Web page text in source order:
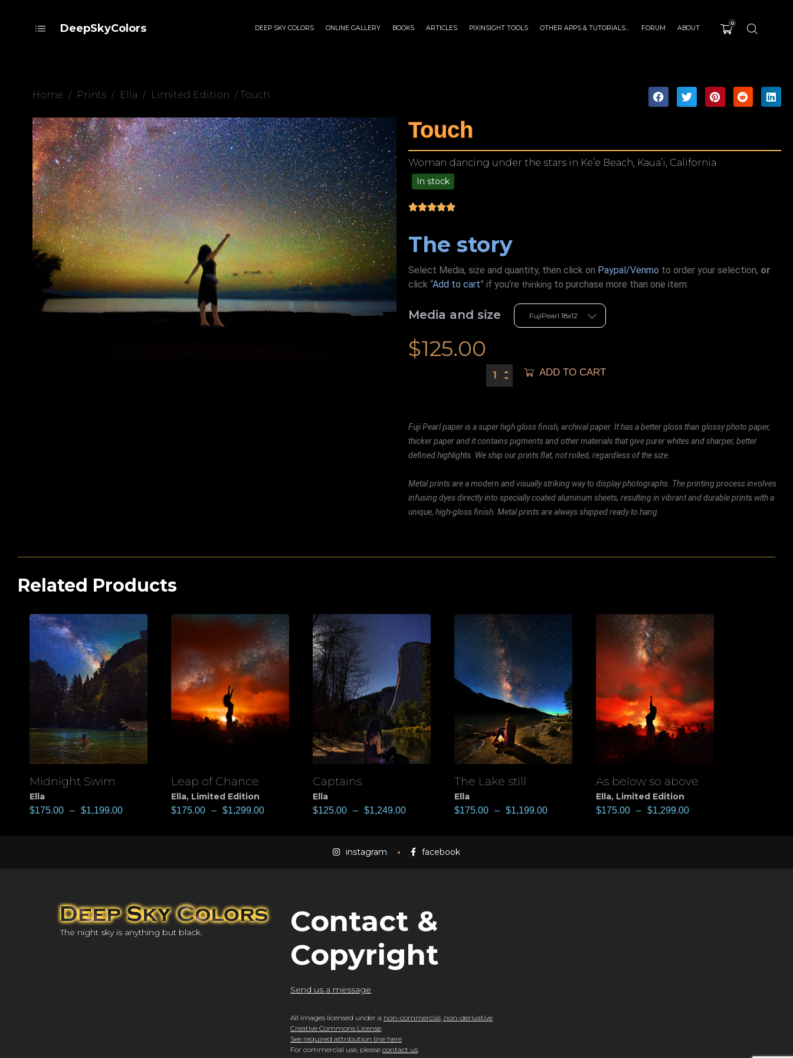
DeepSkyColors DEEP SKY COLORS ONLINE GALLERY BOOKS ARTICLES PIXINSIGHT TOOLS OTHER APPS & TUTORIALS… FORUM ABOUT
0
Home / Prints / Ella / Limited Edition / Touch
Touch
Woman dancing under the stars in Ke’e Beach, Kaua’i, California
In stock
The story
Select Media, size and quantity, then click on Paypal/Venmo to order your selection, or
click “Add to cart” if you’re thinking to purchase more than one item.
Media and size
$125.00
ADD TO CART
Fuji Pearl paper is a super high gloss finish, archival paper. It has a better gloss than glossy photo paper,
thicker paper and it contains pigments and other materials that give purer whites and sharper, better
defined highlights. We ship our prints flat, not rolled, regardless of the size.
Metal prints are a modern and visually striking way to display photographs. The printing process involves
infusing dyes directly into specially coated aluminum sheets, resulting in vibrant and durable prints with a
unique, high-gloss finish. Metal prints are always shipped ready to hang.
Related Products
View
Midnight Swim
Ella
$175.00 – $1,199.00
View
Leap of Chance
Ella, Limited Edition
$175.00 – $1,299.00
View
Captains
Ella
$125.00 – $1,249.00
View
The Lake still
Ella
$175.00 – $1,199.00
View
As below so above
Ella, Limited Edition
$175.00 – $1,299.00
instagram facebook
The night sky is anything but black.
Contact &
Copyright
Send us a message
All images licensed under a non-commercial, non-derivative
Creative Commons License.
See required attribution line here
For commercial use, please contact us.